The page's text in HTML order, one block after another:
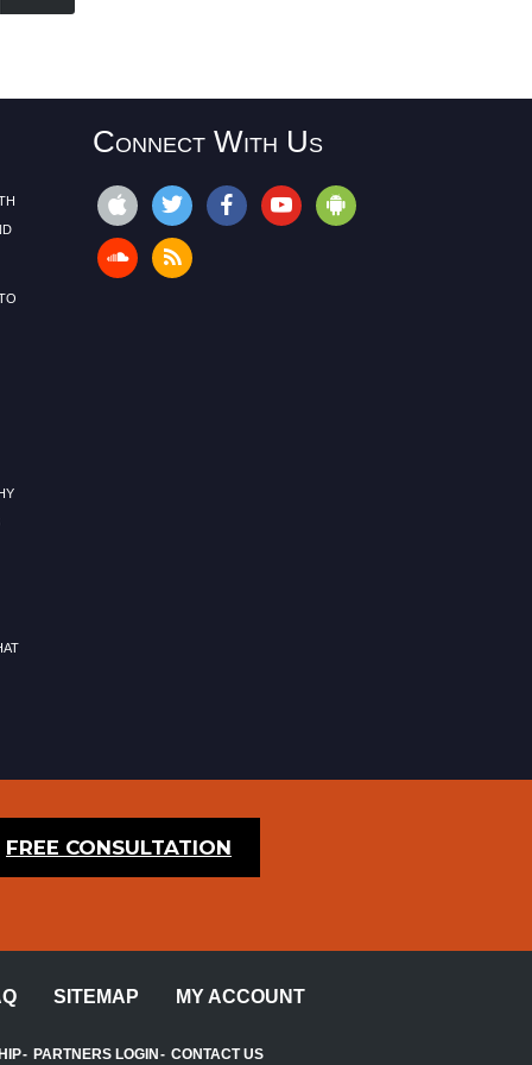
Connect With Us
FREE CONSULTATION
SITEMAP MY ACCOUNT
PARTNERS LOGIN CONTACT US